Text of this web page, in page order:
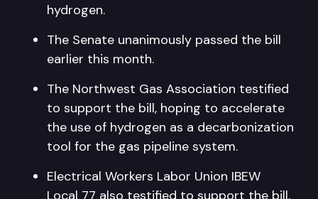
hydrogen.
The Senate unanimously passed the bill
earlier this month.
The Northwest Gas Association testified
to support the bill, hoping to accelerate
the use of hydrogen as a decarbonization
tool for the gas pipeline system.
Electrical Workers Labor Union IBEW
Local 77 also testified to support the bill,